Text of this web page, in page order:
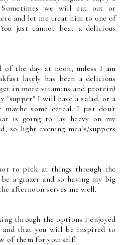
we will eat out or
and let me treat him to one of
just cannot beat a delicious
of the day at noon, unless I am
lately has been a delicious
in more vitamins and protein)
"supper" I will have a salad, or a
maybe some cereal. I just don't
is going to lay heavy on my
so light evening meals/suppers
to pick at things through the
a grazer and so having my big
afternoon serves me well.
through the options I enjoyed
and that you will be inspired to
of them for yourself!